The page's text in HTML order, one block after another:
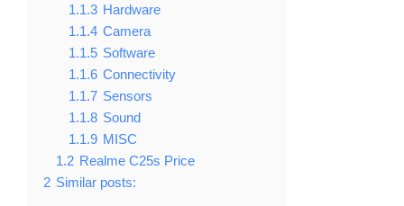
1.1.3 Hardware
1.1.4 Camera
1.1.5 Software
1.1.6 Connectivity
1.1.7 Sensors
1.1.8 Sound
1.1.9 MISC
1.2 Realme C25s Price
2 Similar posts: